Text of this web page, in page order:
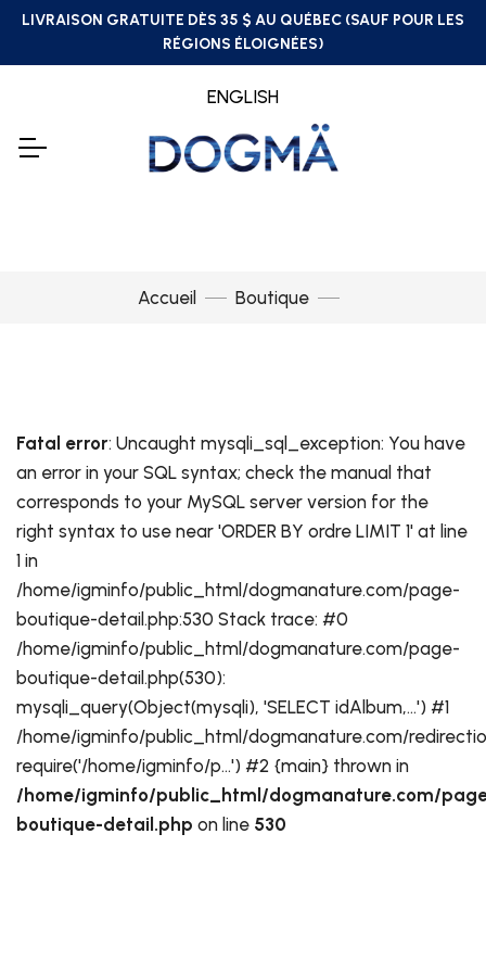
LIVRAISON GRATUITE DÈS 35 $ AU QUÉBEC (SAUF POUR LES
RÉGIONS ÉLOIGNÉES)
ENGLISH
Accueil Boutique
Fatal error: Uncaught mysqli_sql_exception: You have
an error in your SQL syntax; check the manual that
corresponds to your MySQL server version for the
right syntax to use near 'ORDER BY ordre LIMIT 1' at line
1 in
/home/igminfo/public_html/dogmanature.com/page-
boutique-detail.php:530 Stack trace: #0
/home/igminfo/public_html/dogmanature.com/page-
boutique-detail.php(530):
mysqli_query(Object(mysqli), 'SELECT idAlbum,...') #1
/home/igminfo/public_html/dogmanature.com/
require('/home/igminfo/p...') #2 {main} thrown in
/home/igminfo/public_html/dogmanature.com/
boutique-detail.php on line 530